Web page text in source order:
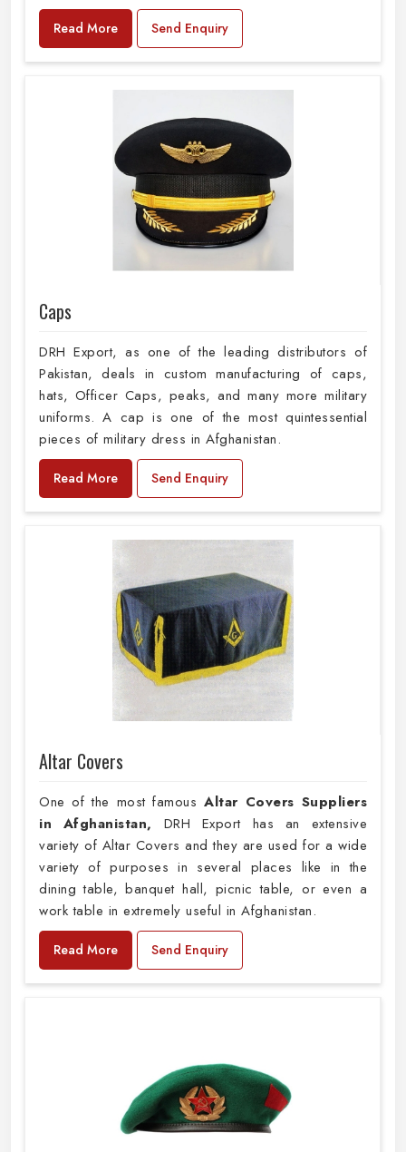
Read More Send Enquiry
Caps
DRH Export, as one of the leading distributors of
Pakistan, deals in custom manufacturing of caps,
hats, Officer Caps, peaks, and many more military
uniforms. A cap is one of the most quintessential
pieces of military dress in Afghanistan.
Read More Send Enquiry
Altar Covers
One of the most famousAltar Covers Suppliers
in Afghanistan, DRH Export has an extensive
variety of Altar Covers and they are used for a wide
variety of purposes in several places like in the
dining table, banquet hall, picnic table, or even a
work table in extremely useful in Afghanistan.
Read More Send Enquiry